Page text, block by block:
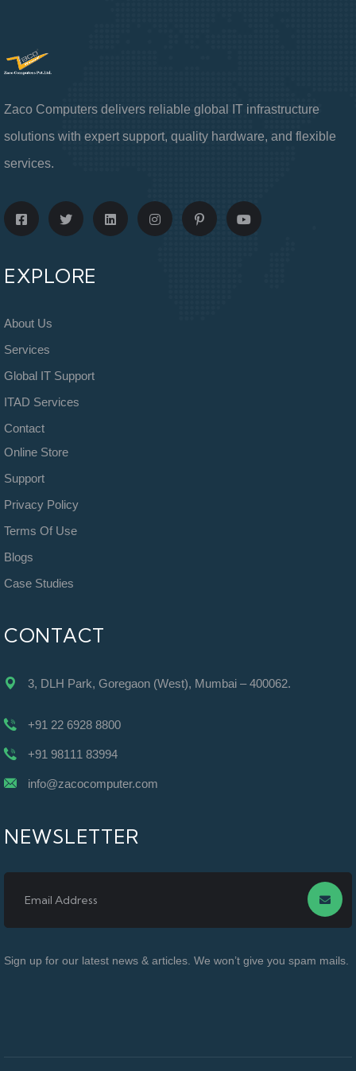
Zaco Computers delivers reliable global IT infrastructure
solutions with expert support, quality hardware, and flexible
services.
EXPLORE
About Us
Services
Global IT Support
ITAD Services
Contact
Online Store
Support
Privacy Policy
Terms Of Use
Blogs
Case Studies
CONTACT
3, DLH Park, Goregaon (West), Mumbai – 400062.
+91 22 6928 8800
+91 98111 83994
info@zacocomputer.com
NEWSLETTER
Sign up for our latest news & articles. We won’t give you spam mails.